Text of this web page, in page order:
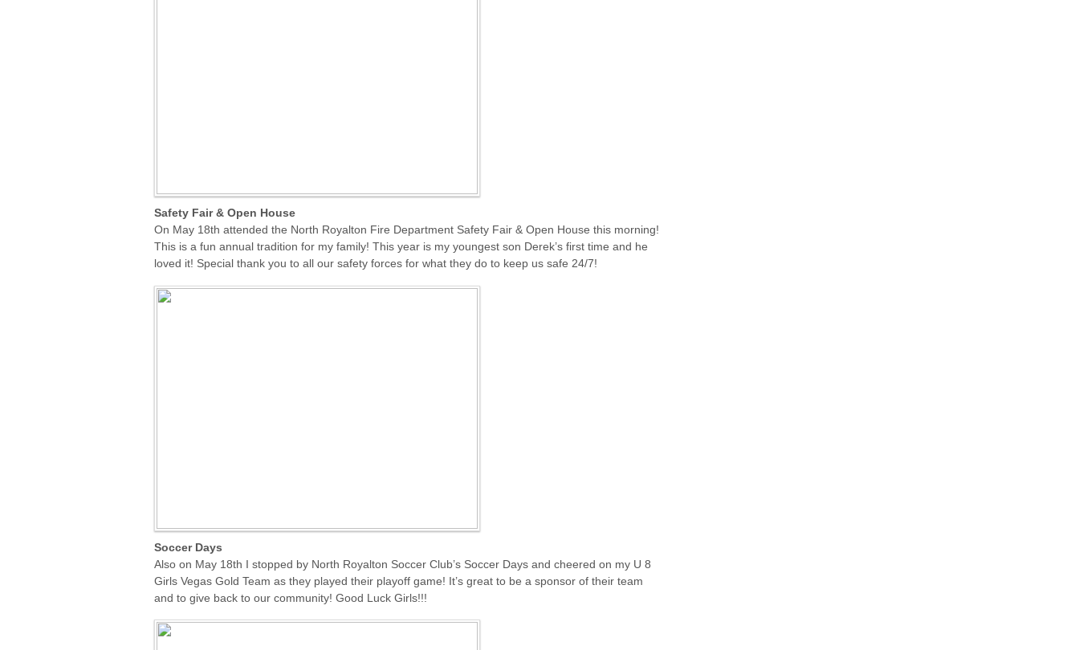
Safety Fair & Open House
On May 18th attended the North Royalton Fire Department Safety Fair & Open House this morning!
This is a fun annual tradition for my family! This year is my youngest son Derek’s first time and he
loved it! Special thank you to all our safety forces for what they do to keep us safe 24/7!
Soccer Days
Also on May 18th I stopped by North Royalton Soccer Club’s Soccer Days and cheered on my U 8
Girls Vegas Gold Team as they played their playoff game! It’s great to be a sponsor of their team
and to give back to our community! Good Luck Girls!!!